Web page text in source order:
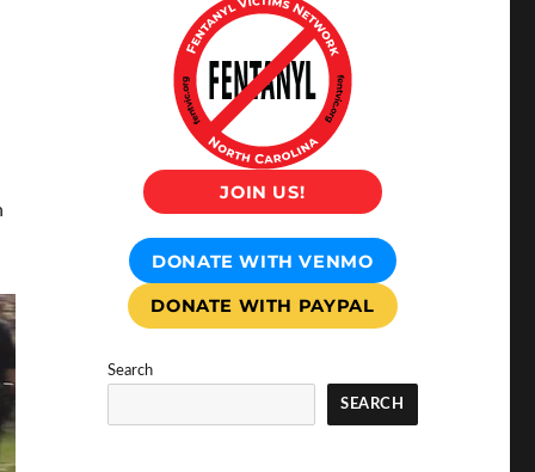
JOIN US!
DONATE WITH VENMO
DONATE WITH PAYPAL
Search
SEARCH